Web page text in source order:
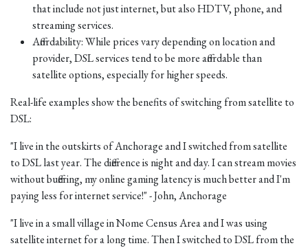
that include not just internet, but also HDTV, phone, and
streaming services.
Affordability: While prices vary depending on location and
provider, DSL services tend to be more affordable than
satellite options, especially for higher speeds.
Real-life examples show the benefits of switching from satellite to
DSL:
"I live in the outskirts of Anchorage and I switched from satellite
to DSL last year. The difference is night and day. I can stream movies
without buffering, my online gaming latency is much better and I'm
paying less for internet service!" - John, Anchorage
"I live in a small village in Nome Census Area and I was using
satellite internet for a long time. Then I switched to DSL from the